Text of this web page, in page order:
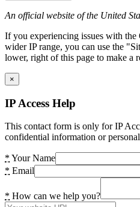
An official website of the United
If you experiencing issues with
wider IP range, you can use the
lower, right of this page to make a
×
IP Access Help
This contact form is only for IP
confidential information or
* Your Name
* Email
* How can we help you?